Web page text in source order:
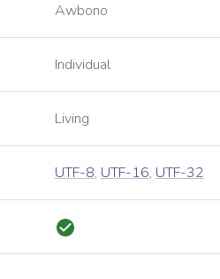
Awbono
Individual
Living
UTF-8, UTF-16, UTF-32